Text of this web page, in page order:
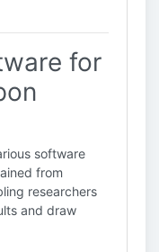
for
software
from
researchers
and draw